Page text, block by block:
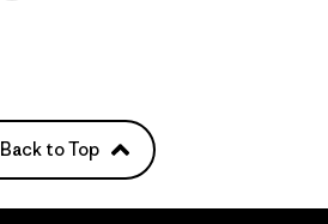
Back to Top